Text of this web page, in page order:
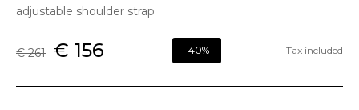
adjustable shoulder strap
€ 261 € 156 -40% Tax included